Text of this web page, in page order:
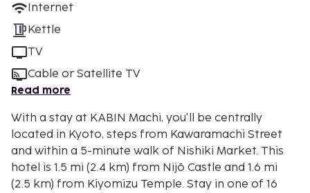
Internet
Kettle
TV
Cable or Satellite TV
Read more
With a stay at KABIN Machi, you'll be centrally
located in Kyoto, steps from Kawaramachi Street
and within a 5-minute walk of Nishiki Market. This
hotel is 1.5 mi (2.4 km) from Nijō Castle and 1.6 mi
(2.5 km) from Kiyomizu Temple. Stay in one of 16